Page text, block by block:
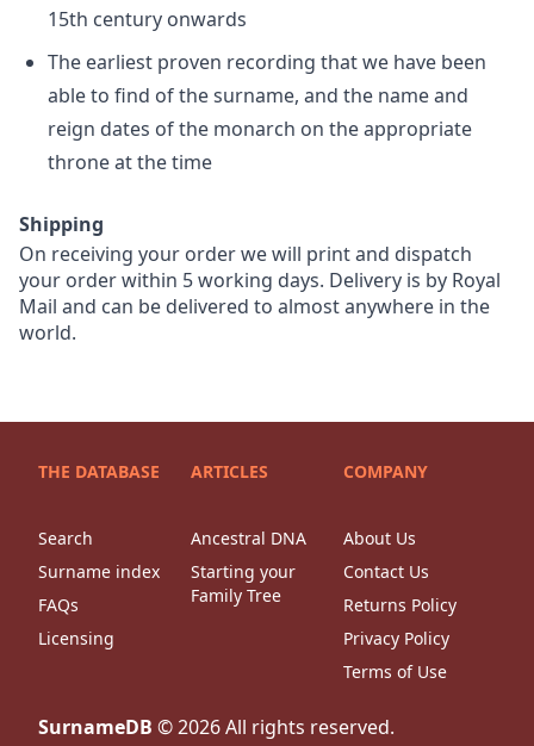
15th century onwards
The earliest proven recording that we have been
able to find of the surname, and the name and
reign dates of the monarch on the appropriate
throne at the time
Shipping
On receiving your order we will print and dispatch
your order within 5 working days. Delivery is by Royal
Mail and can be delivered to almost anywhere in the
world.
THE DATABASE
Search
Surname index
FAQs
Licensing
ARTICLES
Ancestral DNA
Starting your
Family Tree
COMPANY
About Us
Contact Us
Returns Policy
Privacy Policy
Terms of Use
SurnameDB ©2026All rights reserved.